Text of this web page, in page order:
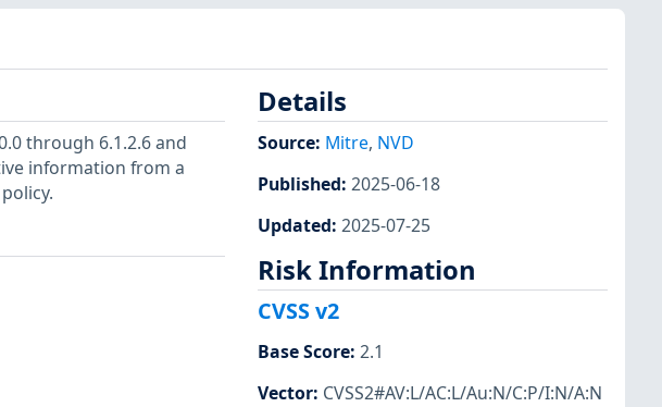
through 6.1.2.6 and
information from a
Details
Source: Mitre, NVD
Published: 2025-06-18
Updated: 2025-07-25
Risk Information
CVSS v2
Base Score: 2.1
Vector: CVSS2#AV:L/AC:L/Au:N/C:P/I:N/A:N